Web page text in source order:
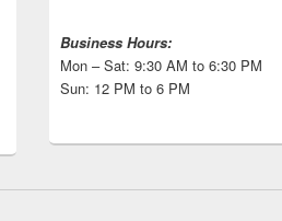
Business Hours:
Mon – Sat: 9:30 AM to 6:30 PM
Sun: 12 PM to 6 PM